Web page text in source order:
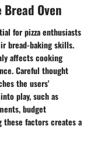
Oven
for pizza enthusiasts
bread-baking skills.
affects cooking
Careful thought
the users'
play, such as
budget
factors creates a